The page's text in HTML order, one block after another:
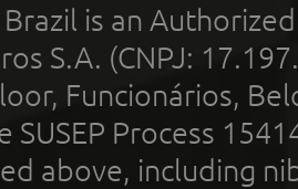
Brazil is an
S.A. (CNPJ:
Funcionários,
SUSEP Process
above, including